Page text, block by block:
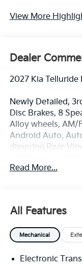
View More
Dealer
2027 Kia Telluride
Newly Detailed,
Disc Brakes, 8
Alloy wheels, AM/
Android Auto,
dimming Rear-
Brown Interior
Emergency
Exterior Parking
independent
A/C, Front
Read More...
All Features
Mechanical
Electronic